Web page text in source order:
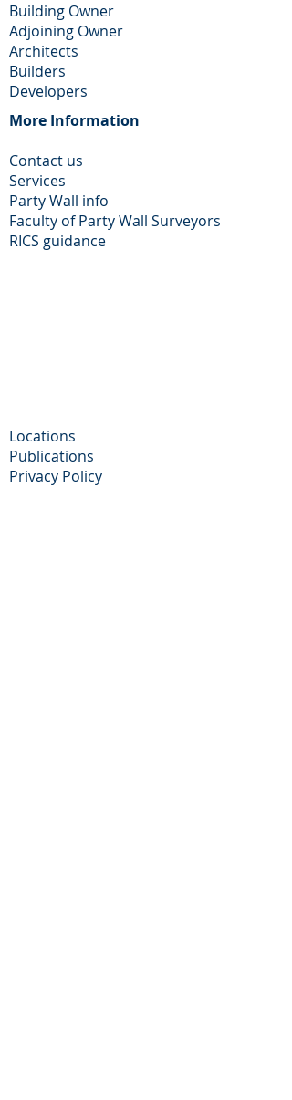
Building Owner
Adjoining Owner
Architects
Builders
Developers
More Information​
Contact us
Services
Party Wall info
Faculty of Party Wall Surveyors
​RICS guidance
Locations
Publications
Privacy Policy​